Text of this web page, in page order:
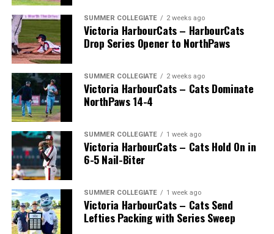
The long-anticipated Home Run Derby took place on
July 14, with the MLB Home Run Derby X rules bringing
fought competition, the Team HarbourCats squad
comprised of Logan Shepherd, Michael Rodda, and Kevin
Pillar won the day, with Shepherd delivering the winner
SUMMER COLLEGIATE 2 weeks ago
Victoria HarbourCats – HarbourCats
Drop Series Opener to NorthPaws
SUMMER COLLEGIATE 2 weeks ago
Victoria HarbourCats – Cats Dominate
NorthPaws 14-4
SUMMER COLLEGIATE 1 week ago
Victoria HarbourCats – Cats Hold On in
6-5 Nail-Biter
SUMMER COLLEGIATE 1 week ago
Victoria HarbourCats – Cats Send
Lefties Packing with Series Sweep